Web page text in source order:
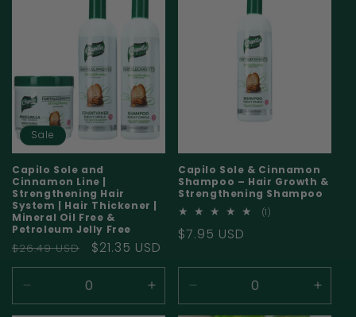
Sale
Capilo Sole and
Cinnamon Line |
Strengthening Hair
System | Hair Thickener |
Mineral Oil Free &
Petroleum Jelly Free
Regular
price
$26.49 USD
Sale
price
$21.35 USD
Decrease
quantity
Increase
quantity
Capilo Sole & Cinnamon
Shampoo – Hair Growth &
Strengthening Shampoo
(1)
Regular
$7.95 USD
Decrease
quantity